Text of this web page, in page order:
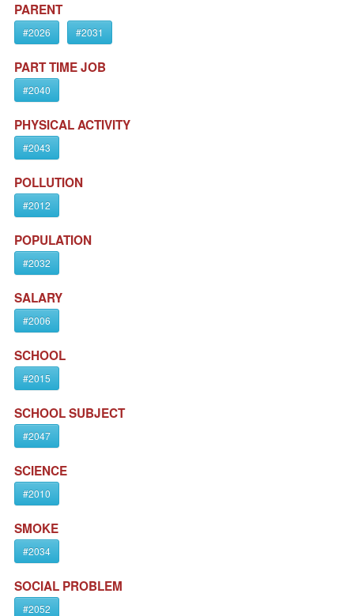
PARENT
#2026 #2031
PART TIME JOB
#2040
PHYSICAL ACTIVITY
#2043
POLLUTION
#2012
POPULATION
#2032
SALARY
#2006
SCHOOL
#2015
SCHOOL SUBJECT
#2047
SCIENCE
#2010
SMOKE
#2034
SOCIAL PROBLEM
#2052